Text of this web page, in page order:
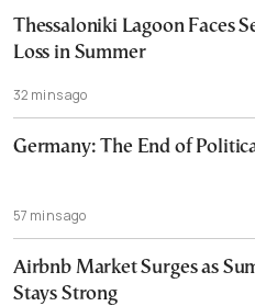
Thessaloniki Lagoon Faces
Loss in Summer
32 mins ago
Germany: The End of
57 mins ago
Airbnb Market Surges as
Stays Strong